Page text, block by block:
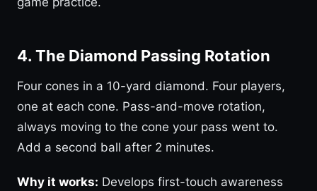
4. The Diamond Passing Rotation
Four cones in a 10-yard diamond. Four players,
one at each cone. Pass-and-move rotation,
always moving to the cone your pass went to.
Add a second ball after 2 minutes.
Why it works: Develops first-touch awareness